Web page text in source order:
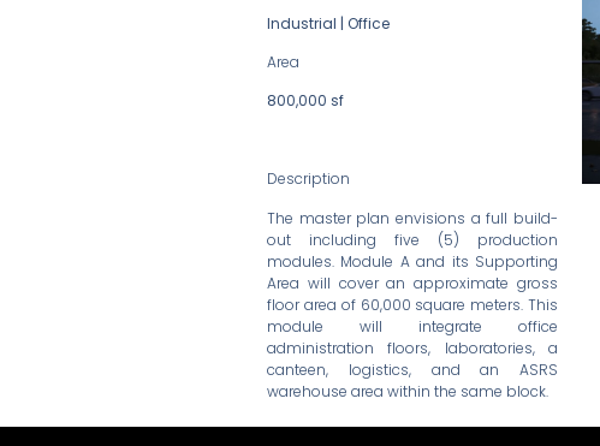
Industrial | Office
Area
800,000 sf
Description
The master plan envisions a full build-
out including five (5) production
modules. Module A and its Supporting
Area will cover an approximate gross
floor area of 60,000 square meters. This
module will integrate office
administration floors, laboratories, a
canteen, logistics, and an ASRS
warehouse area within the same block.